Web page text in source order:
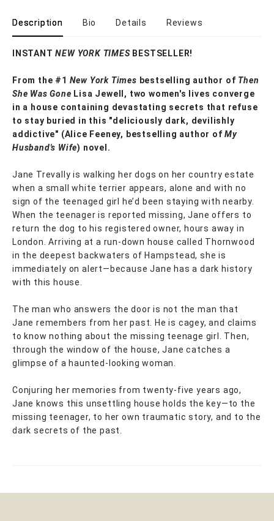
Description Bio Details Reviews
INSTANTNEW YORK TIMES BESTSELLER!
From the #1 New York Times bestselling author of Then
She Was Gone Lisa Jewell, two women's lives converge
in a house containing devastating secrets that refuse
to stay buried in this "deliciously dark, devilishly
addictive" (Alice Feeney, bestselling author ofMy
Husband's Wife) novel.
Jane Trevally is walking her dogs on her country estate
when a small white terrier appears, alone and with no
sign of the teenaged girl he’d been staying with nearby.
When the teenager is reported missing, Jane offers to
return the dog to his registered owner, hours away in
London. Arriving at a run-down house called Thornwood
in the deepest backwaters of Hampstead, she is
immediately on alert—because Jane has a dark history
with this house.
The man who answers the door is not the man that
Jane remembers from her past. He is cagey, and claims
to know nothing about the missing teenage girl. Then,
through the window of the house, Jane catches a
glimpse of a haunted-looking woman.
Conjuring her memories from twenty-five years ago,
Jane knows this unsettling house holds the key—to the
missing teenager, to her own traumatic story, and to the
dark secrets of the past.